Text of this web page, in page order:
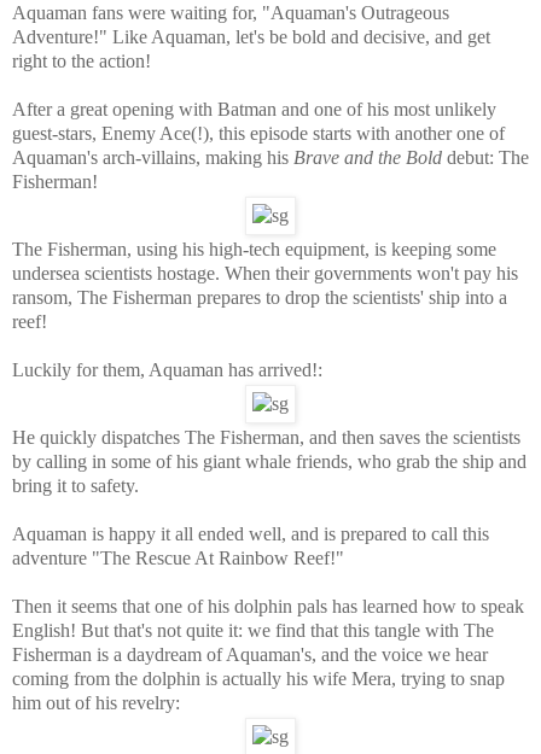
Aquaman fans were waiting for, "Aquaman's Outrageous
Adventure!" Like Aquaman, let's be bold and decisive, and get
right to the action!
After a great opening with Batman and one of his most unlikely
guest-stars, Enemy Ace(!), this episode starts with another one of
Aquaman's arch-villains, making his Brave and the Bold debut: The
Fisherman!
The Fisherman, using his high-tech equipment, is keeping some
undersea scientists hostage. When their governments won't pay his
ransom, The Fisherman prepares to drop the scientists' ship into a
reef!
Luckily for them, Aquaman has arrived!:
He quickly dispatches The Fisherman, and then saves the scientists
by calling in some of his giant whale friends, who grab the ship and
bring it to safety.
Aquaman is happy it all ended well, and is prepared to call this
adventure "The Rescue At Rainbow Reef!"
Then it seems that one of his dolphin pals has learned how to speak
English! But that's not quite it: we find that this tangle with The
Fisherman is a daydream of Aquaman's, and the voice we hear
coming from the dolphin is actually his wife Mera, trying to snap
him out of his revelry: